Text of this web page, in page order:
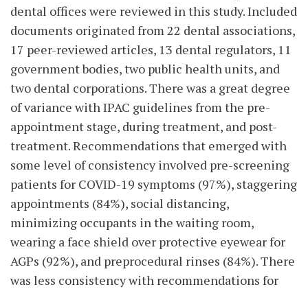
dental offices were reviewed in this study. Included
documents originated from 22 dental associations,
17 peer-reviewed articles, 13 dental regulators, 11
government bodies, two public health units, and
two dental corporations. There was a great degree
of variance with IPAC guidelines from the pre-
appointment stage, during treatment, and post-
treatment. Recommendations that emerged with
some level of consistency involved pre-screening
patients for COVID-19 symptoms (97%), staggering
appointments (84%), social distancing,
minimizing occupants in the waiting room,
wearing a face shield over protective eyewear for
AGPs (92%), and preprocedural rinses (84%). There
was less consistency with recommendations for